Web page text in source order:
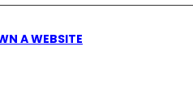
A WEBSITE